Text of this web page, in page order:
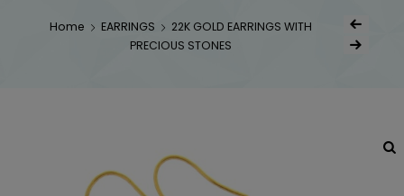
Home EARRINGS
22K GOLD EARRINGS WITH
PRECIOUS STONES
Post
Next Product